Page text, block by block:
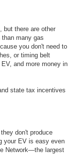
but there are other
many gas
you don't need to
or timing belt
and more money in
state tax incentives
don't produce
your EV is easy even
Network—the largest